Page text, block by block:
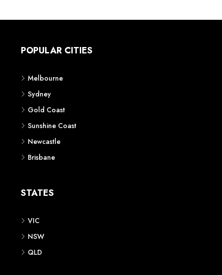
POPULAR CITIES
Melbourne
Sydney
Gold Coast
Sunshine Coast
Newcastle
Brisbane
STATES
VIC
NSW
QLD